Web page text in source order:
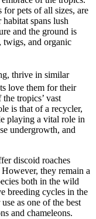
for pets of all sizes, are
spans lush
and the ground is
twigs, and organic
thrive in similar
love them for their
tropics’ vast
is that of a recycler,
playing a vital role in
undergrowth, and
discoid roaches
they remain a
both in the wild
breeding cycles in the
as one of the best
and chameleons.